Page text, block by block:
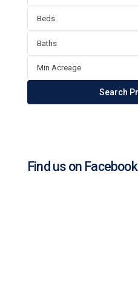
Beds
Baths
Find us on Facebook